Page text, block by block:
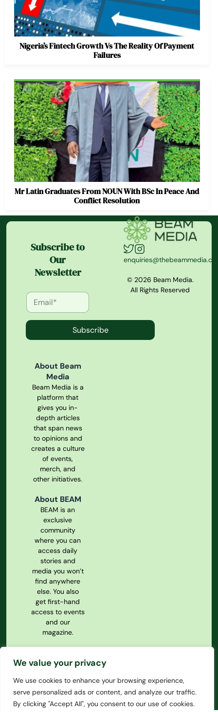
We value your privacy
We use cookies to enhance your browsing experience,
serve personalized ads or content, and analyze our traffic.
By clicking "Accept All", you consent to our use of cookies.
Nigeria’s Fintech Growth Vs The Reality Of Payment
Failures
Mr Latin Graduates From NOUN With BSc In Peace And
Conflict Resolution
Subscribe to
Our
Newsletter
Subscribe
About Beam
Media
Beam Media is a
platform that
gives you in-
depth articles
that span news
to opinions and
creates a culture
of events,
merch, and
other initiatives.
About BEAM
BEAM is an
exclusive
community
where you can
access daily
stories and
media you won’t
find anywhere
else. You also
get first-hand
access to events
and our
magazine.
Our
Constitution
© 2026 Beam Media.
All Rights Reserved